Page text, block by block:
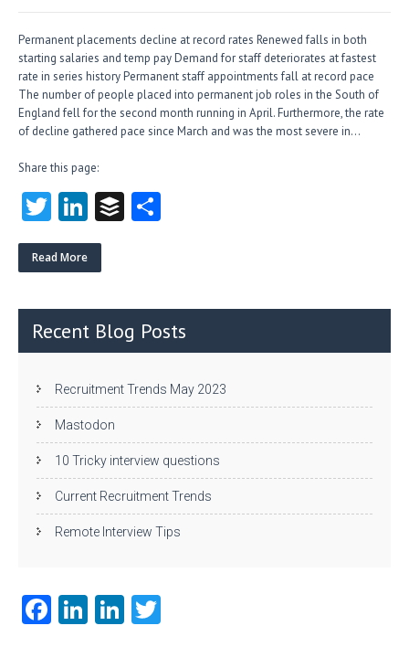
Permanent placements decline at record rates Renewed falls in both
starting salaries and temp pay Demand for staff deteriorates at fastest
rate in series history Permanent staff appointments fall at record pace
The number of people placed into permanent job roles in the South of
England fell for the second month running in April. Furthermore, the rate
of decline gathered pace since March and was the most severe in…
Share this page:
T
w
itt
Li
nk
e
n
B
Read More
Recent Blog Posts
Recruitment Trends May 2023
Mastodon
10 Tricky interview questions
Current Recruitment Trends
Remote Interview Tips
Fa Li Li